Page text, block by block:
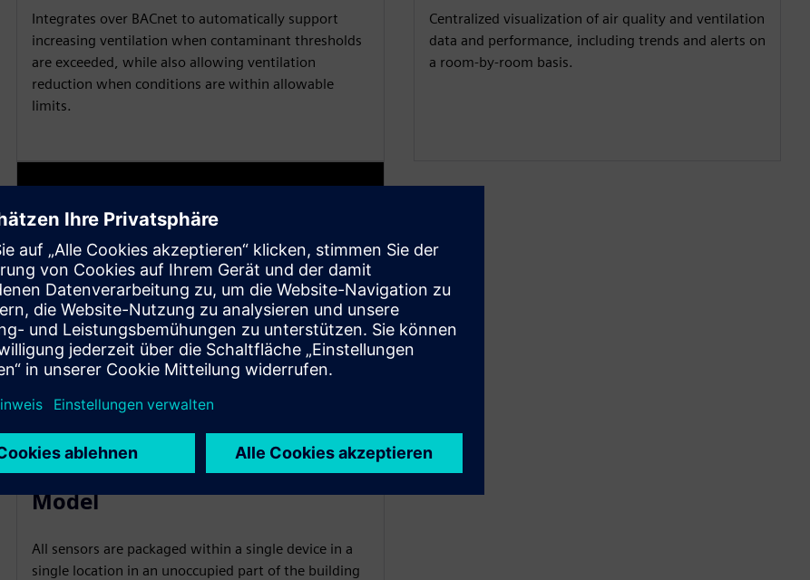
Integrates over BACnet to automatically support
increasing ventilation when contaminant thresholds
are exceeded, while also allowing ventilation
reduction when conditions are within allowable
limits.
Centralized visualization of air quality and ventilation
data and performance, including trends and alerts on
a room-by-room basis.
Low-Disruption Maintenance
Model
All sensors are packaged within a single device in a
single location in an unoccupied part of the building